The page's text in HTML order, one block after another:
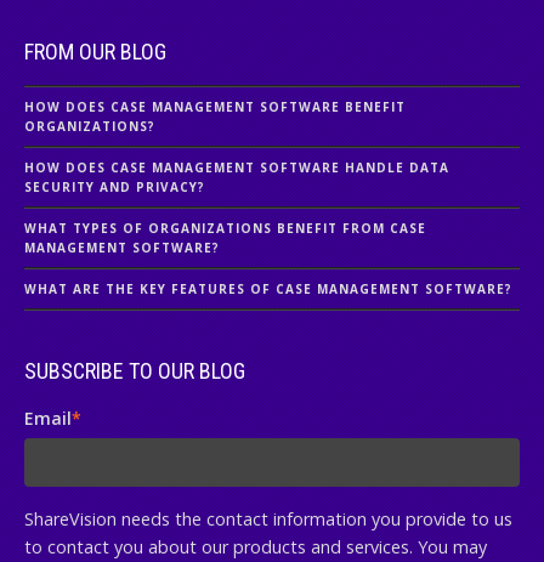
FROM OUR BLOG
HOW DOES CASE MANAGEMENT SOFTWARE BENEFIT
ORGANIZATIONS?
HOW DOES CASE MANAGEMENT SOFTWARE HANDLE DATA
SECURITY AND PRIVACY?
WHAT TYPES OF ORGANIZATIONS BENEFIT FROM CASE
MANAGEMENT SOFTWARE?
WHAT ARE THE KEY FEATURES OF CASE MANAGEMENT SOFTWARE?
SUBSCRIBE TO OUR BLOG
Email*
ShareVision needs the contact information you provide to us
to contact you about our products and services. You may